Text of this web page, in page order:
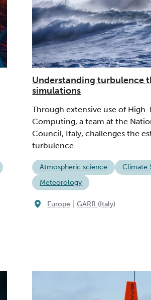
Understanding turbulence
simulations
Through extensive use of
Computing, a team at the
Council, Italy, challenges the
turbulence.
Atmospheric science
Climate
Meteorology
Europe |GARR (Italy)